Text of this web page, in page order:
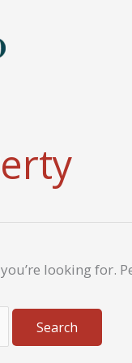
looking for.